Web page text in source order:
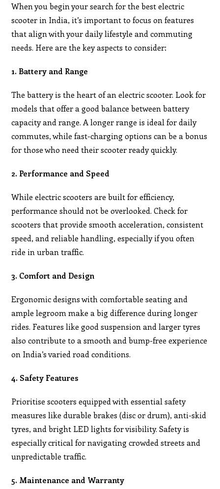
When you begin your search for the best electric
scooter in India, it’s important to focus on features
that align with your daily lifestyle and commuting
needs. Here are the key aspects to consider:
1. Battery and Range
The battery is the heart of an electric scooter. Look for
models that offer a good balance between battery
capacity and range. A longer range is ideal for daily
commutes, while fast-charging options can be a bonus
for those who need their scooter ready quickly.
2. Performance and Speed
While electric scooters are built for efficiency,
performance should not be overlooked. Check for
scooters that provide smooth acceleration, consistent
speed, and reliable handling, especially if you often
ride in urban traffic.
3. Comfort and Design
Ergonomic designs with comfortable seating and
ample legroom make a big difference during longer
rides. Features like good suspension and larger tyres
also contribute to a smooth and bump-free experience
on India’s varied road conditions.
4. Safety Features
Prioritise scooters equipped with essential safety
measures like durable brakes (disc or drum), anti-skid
tyres, and bright LED lights for visibility. Safety is
especially critical for navigating crowded streets and
unpredictable traffic.
5. Maintenance and Warranty